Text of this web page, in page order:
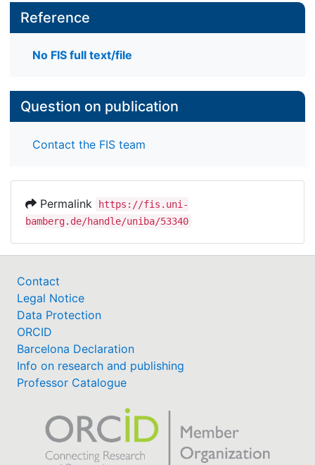
Reference
No FIS full text/file
Question on publication
Contact the FIS team
Permalink
https://fis.uni-
bamberg.de/handle/uniba/53340
Contact
Legal Notice
Data Protection
ORCID
Barcelona Declaration
Info on research and publishing
Professor Catalogue